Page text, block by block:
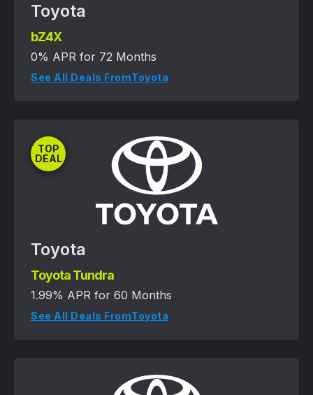
Toyota
bZ4X
0% APR for 72 Months
See All Deals FromToyota
TOP
DEAL
Toyota
Toyota Tundra
1.99% APR for 60 Months
See All Deals FromToyota